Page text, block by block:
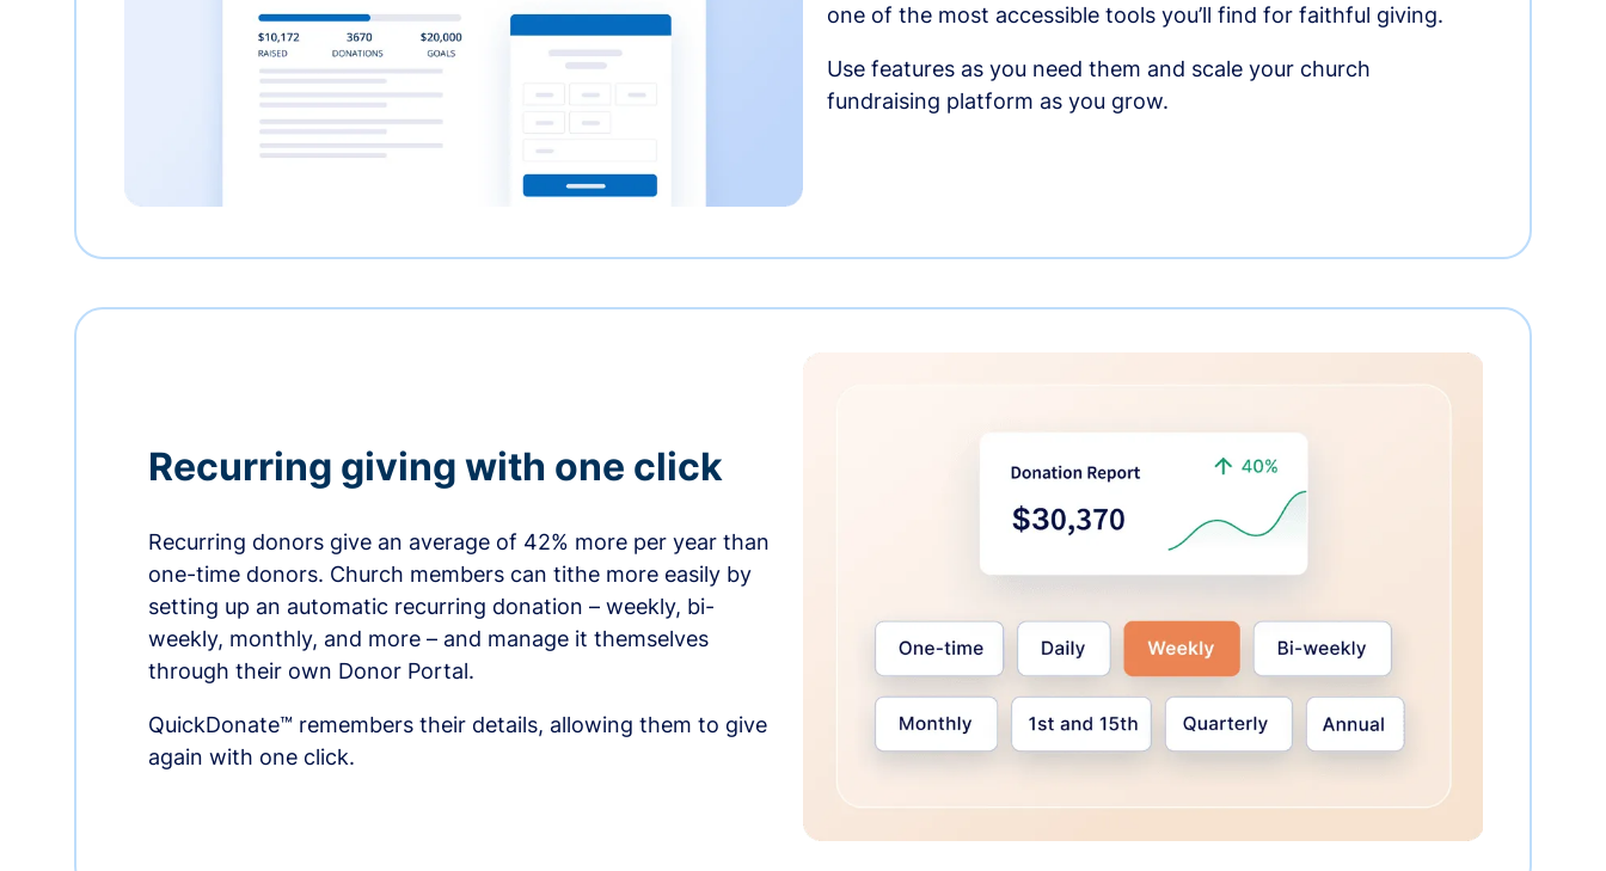
one of the most accessible tools you’ll find for faithful giving.
Use features as you need them and scale your church
fundraising platform as you grow.
Recurring giving with one click
Recurring donors give an average of 42% more per year than
one-time donors. Church members can tithe more easily by
setting up an automatic recurring donation – weekly, bi-
weekly, monthly, and more – and manage it themselves
through their own Donor Portal.
QuickDonate™ remembers their details, allowing them to give
again with one click.